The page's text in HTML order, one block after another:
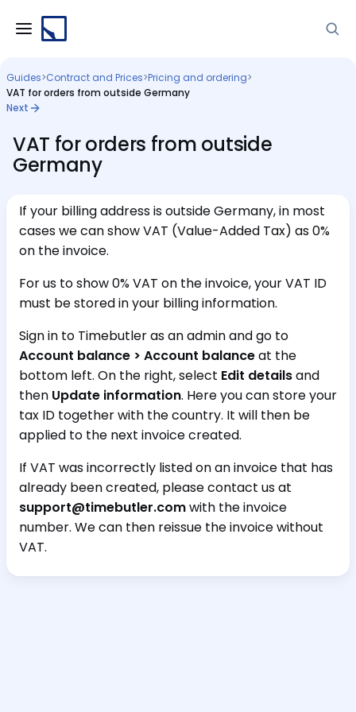
Guides>Contract and Prices>Pricing and ordering>
VAT for orders from outside Germany
Next
VAT for orders from outside
Germany
If your billing address is outside Germany, in most
cases we can show VAT (Value-Added Tax) as 0%
on the invoice.
For us to show 0% VAT on the invoice, your VAT ID
must be stored in your billing information.
Sign in to Timebutler as an admin and go to
Account balance > Account balanceat the
bottom left. On the right, select Edit detailsand
then Update information. Here you can store your
tax ID together with the country. It will then be
applied to the next invoice created.
If VAT was incorrectly listed on an invoice that has
already been created, please contact us at
support@timebutler.comwith the invoice
number. We can then reissue the invoice without
VAT.